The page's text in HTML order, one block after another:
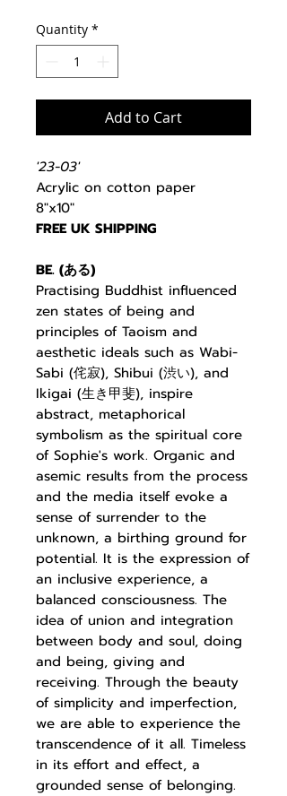
Quantity *
Add to Cart
'23-03'
Acrylic on cotton paper
8"x10"
FREE UK SHIPPING
BE. (ある)
Practising Buddhist influenced
zen states of being and
principles of Taoism and
aesthetic ideals such as Wabi-
Sabi (侘寂), Shibui (渋い), and
Ikigai (生き甲斐), inspire
abstract, metaphorical
symbolism as the spiritual core
of Sophie's work. Organic and
asemic results from the process
and the media itself evoke a
sense of surrender to the
unknown, a birthing ground for
potential. It is the expression of
an inclusive experience, a
balanced consciousness. The
idea of union and integration
between body and soul, doing
and being, giving and
receiving. Through the beauty
of simplicity and imperfection,
we are able to experience the
transcendence of it all. Timeless
in its effort and effect, a
grounded sense of belonging.